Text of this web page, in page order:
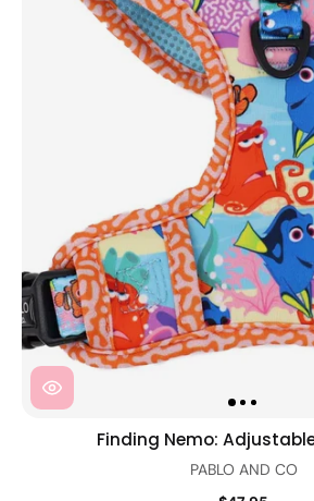
Finding Nemo:
PABLO AND CO